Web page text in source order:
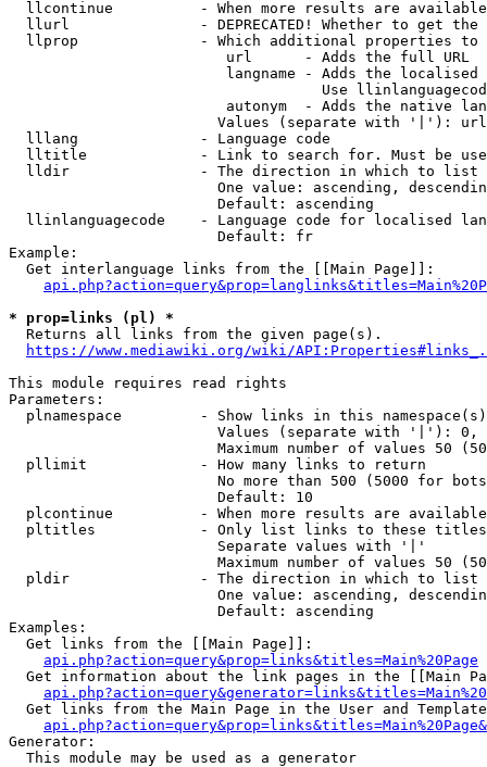
llcontinue          - When more results are
llurl               - DEPRECATED! Whether to get
llprop              - Which additional properties
                         url      - Adds the full URL
langname - Adds the
Use
autonym  - Adds the native
Values (separate with '|'):
  lllang              - Language code
lltitle             - Link to search for. Must be
  lldir               - The direction in which to list
One value: ascending,
                        Default: ascending
llinlanguagecode    - Language code for localised
                        Default: fr
Example:
  Get interlanguage links from the [[Main Page]]:
* prop=links (pl) *
  Returns all links from the given page(s).
https://www.mediawiki.org/wiki/
This module requires read rights
Parameters:
plnamespace         - Show links in this
Values (separate with '|'):
Maximum number of values 50
  pllimit             - How many links to return
No more than 500 (5000 for
                        Default: 10
plcontinue          - When more results are
pltitles            - Only list links to these
                        Separate values with '|'
Maximum number of values 50
  pldir               - The direction in which to list
One value: ascending,
                        Default: ascending
Examples:
  Get links from the [[Main Page]]:
api.php?action=query&prop=links&titles=Main%20Page
Get information about the link pages in the [[Main
Get links from the Main Page in the User and
Generator:
  This module may be used as a generator